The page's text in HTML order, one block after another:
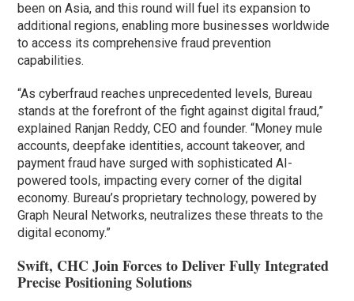
been on Asia, and this round will fuel its expansion to
additional regions, enabling more businesses worldwide
to access its comprehensive fraud prevention
capabilities.
“As cyberfraud reaches unprecedented levels, Bureau
stands at the forefront of the fight against digital fraud,”
explained Ranjan Reddy, CEO and founder. “Money mule
accounts, deepfake identities, account takeover, and
payment fraud have surged with sophisticated AI-
powered tools, impacting every corner of the digital
economy. Bureau’s proprietary technology, powered by
Graph Neural Networks, neutralizes these threats to the
digital economy.”
Swift, CHC Join Forces to Deliver Fully Integrated
Precise Positioning Solutions